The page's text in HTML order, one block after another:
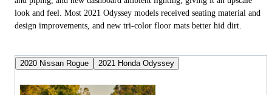
look and feel. Most 2021 Odyssey models received seating material and
design improvements, and new tri-color floor mats better hid dirt.
2020 Nissan Rogue 2021 Honda Odyssey